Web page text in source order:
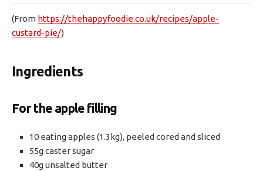
(From https://thehappyfoodie.co.uk/recipes/apple-
custard-pie/)
Ingredients
For the apple filling
10 eating apples (1.3kg), peeled cored and sliced
55g caster sugar
40g unsalted butter